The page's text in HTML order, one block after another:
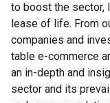
to boost the sector,
lease of life. From
companies and
table e-commerce
an in-depth and
sector and its